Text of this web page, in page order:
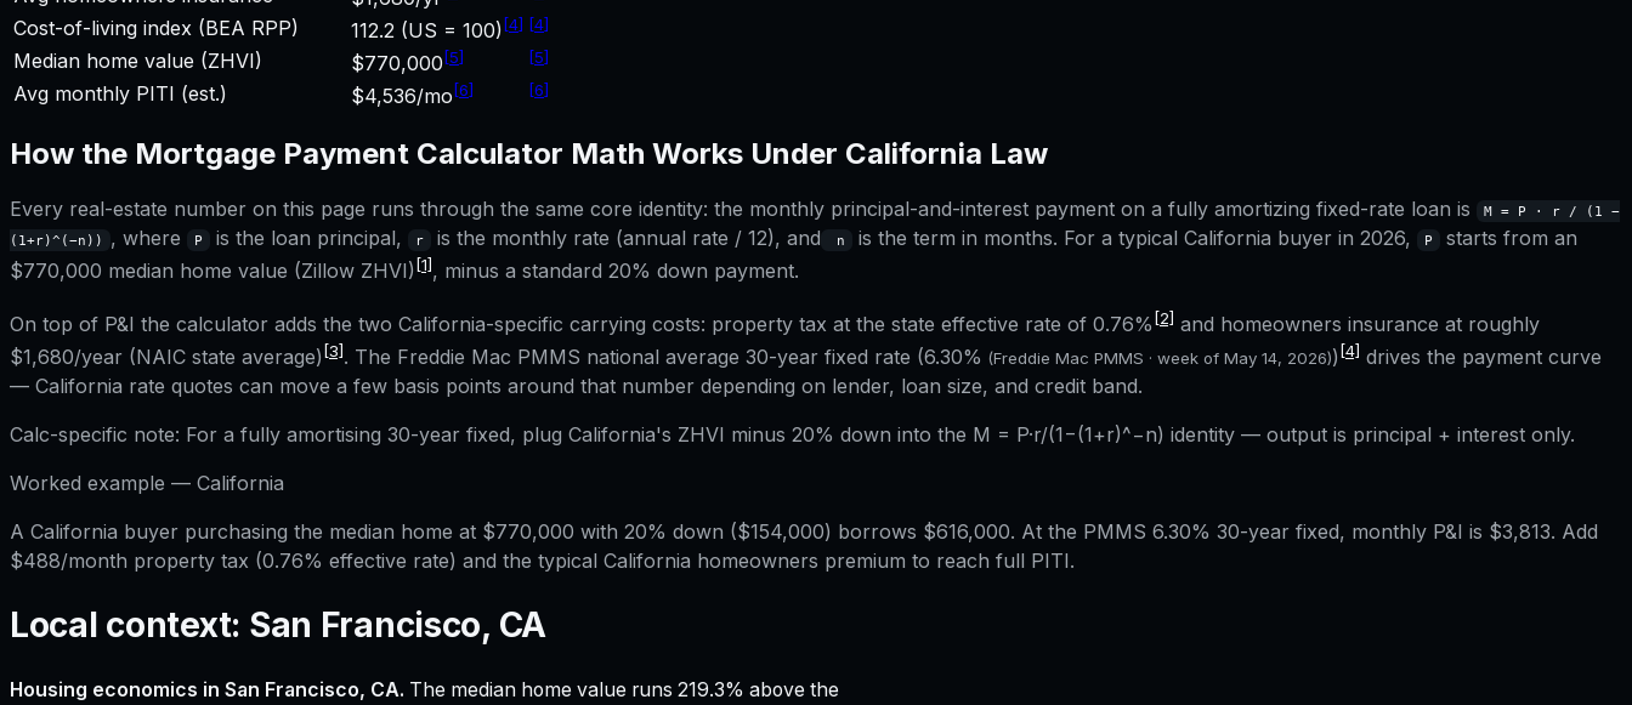
Cost-of-living index (BEA RPP) 112.2 (US = 100) [4] [4]
Median home value (ZHVI) $770,000 [5] [5]
Avg monthly PITI (est.) $4,536/mo [6] [6]
How the Mortgage Payment Calculator Math Works Under California Law
Every real-estate number on this page runs through the same core identity: the monthly principal-and-interest payment on a fully amortizing fixed-rate loan is
M = P · r / (1 −
(1+r)^(−n))
, where P is the loan principal, r is the monthly rate (annual rate / 12), and n is the term in months. For a typical California buyer in 2026, P
starts from an
$770,000 median home value (Zillow ZHVI) [1], minus a standard 20% down payment.
On top of P&I the calculator adds the two California-specific carrying costs: property tax at the state effective rate of 0.76% [2] and homeowners insurance at roughly
$1,680/year (NAIC state average) [3]. The Freddie Mac PMMS national average 30-year fixed rate (6.30% (Freddie Mac PMMS · week of May 14, 2026)) [4] drives the payment curve
— California rate quotes can move a few basis points around that number depending on lender, loan size, and credit band.
Calc-specific note: For a fully amortising 30-year fixed, plug California's ZHVI minus 20% down into the M = P·r/(1−(1+r)^−n) identity — output is principal + interest only.
Worked example — California
A California buyer purchasing the median home at $770,000 with 20% down ($154,000) borrows $616,000. At the PMMS 6.30% 30-year fixed, monthly P&I is $3,813. Add
$488/month property tax (0.76% effective rate) and the typical California homeowners premium to reach full PITI.
Local context: San Francisco, CA
Housing economics in San Francisco, CA. The median home value runs 219.3% above the